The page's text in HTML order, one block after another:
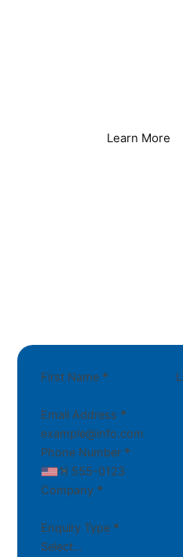
Learn More
First Name *
Email Address *
Phone Number *
Company *
Enquiry Type *